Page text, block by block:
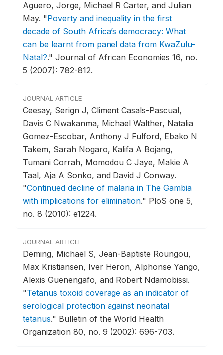
Aguero, Jorge, Michael R Carter, and Julian
May. "Poverty and inequality in the first
decade of South Africa’s democracy: What
can be learnt from panel data from KwaZulu-
Natal?." Journal of African Economies 16, no.
5 (2007): 782-812.
JOURNAL ARTICLE
Ceesay, Serign J, Climent Casals-Pascual,
Davis C Nwakanma, Michael Walther, Natalia
Gomez-Escobar, Anthony J Fulford, Ebako N
Takem, Sarah Nogaro, Kalifa A Bojang,
Tumani Corrah, Momodou C Jaye, Makie A
Taal, Aja A Sonko, and David J Conway.
"Continued decline of malaria in The Gambia
with implications for elimination." PloS one 5,
no. 8 (2010): e1224.
JOURNAL ARTICLE
Deming, Michael S, Jean-Baptiste Roungou,
Max Kristiansen, Iver Heron, Alphonse Yango,
Alexis Guenengafo, and Robert Ndamobissi.
"Tetanus toxoid coverage as an indicator of
serological protection against neonatal
tetanus." Bulletin of the World Health
Organization 80, no. 9 (2002): 696-703.